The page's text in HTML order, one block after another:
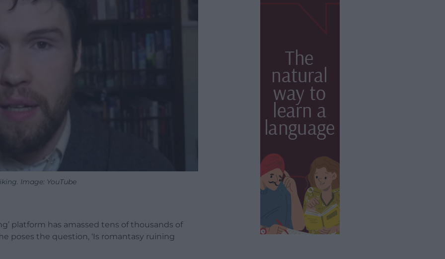
Image: YouTube
platform has amassed tens of thousands of
poses the question, ‘Is romantasy ruining